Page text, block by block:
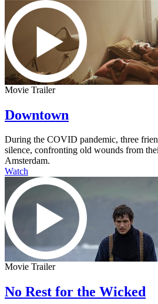
Movie Trailer
Downtown
During the COVID pandemic, three
silence, confronting old wounds from
Amsterdam.
Watch
Movie Trailer
No Rest for the Wicked